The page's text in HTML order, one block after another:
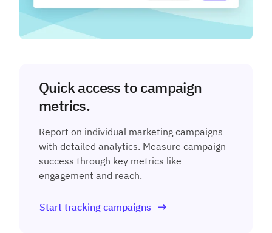
Quick access to campaign
metrics.
Report on individual marketing campaigns
with detailed analytics. Measure campaign
success through key metrics like
engagement and reach.
Start tracking campaigns